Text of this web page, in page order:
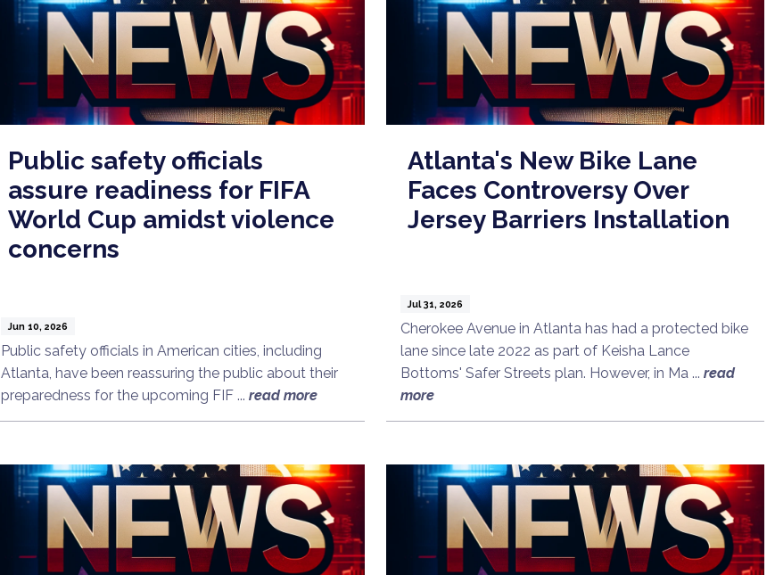
Public safety officials
assure readiness for FIFA
World Cup amidst violence
concerns
Jun 10, 2026
Public safety officials in American cities, including
Atlanta, have been reassuring the public about their
preparedness for the upcoming FIF ... read more
Atlanta's New Bike Lane
Faces Controversy Over
Jersey Barriers Installation
Jul 31, 2026
Cherokee Avenue in Atlanta has had a protected bike
lane since late 2022 as part of Keisha Lance
Bottoms' Safer Streets plan. However, in Ma ... read
more